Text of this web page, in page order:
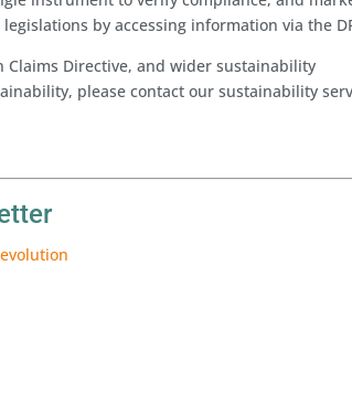
by accessing information via the
Directive, and wider sustainability
please contact our sustainability